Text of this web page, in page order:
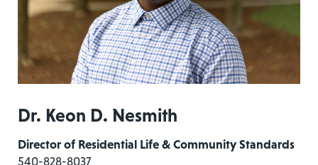
Dr. Keon D. Nesmith
Director of Residential Life & Community Standards
540-828-8037